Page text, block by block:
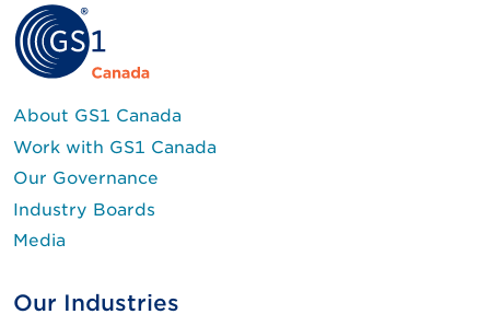
About GS1 Canada
Work with GS1 Canada
Our Governance
Industry Boards
Media
Our Industries